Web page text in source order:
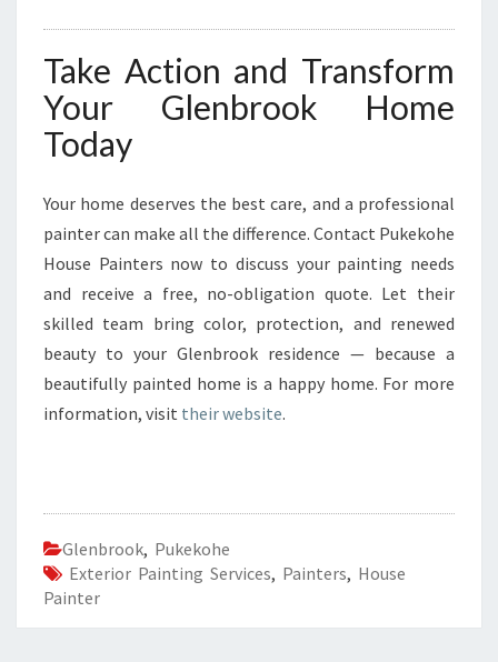
Take Action and Transform
Your Glenbrook Home
Today
Your home deserves the best care, and a professional
painter can make all the difference. Contact Pukekohe
House Painters now to discuss your painting needs
and receive a free, no-obligation quote. Let their
skilled team bring color, protection, and renewed
beauty to your Glenbrook residence — because a
beautifully painted home is a happy home. For more
information, visit their website.
Glenbrook, Pukekohe
Exterior Painting Services, Painters, House
Painter